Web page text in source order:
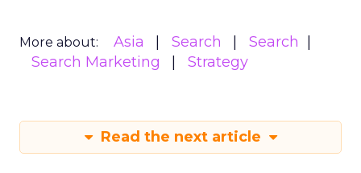
More about: Asia Search
Search
Search Marketing
Strategy
Read the next article